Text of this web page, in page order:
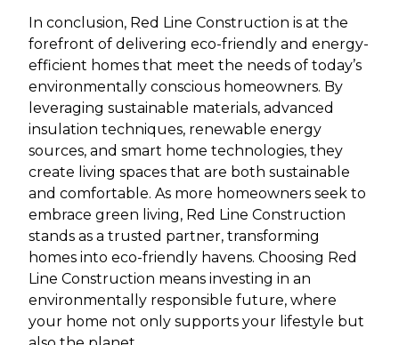
In conclusion, Red Line Construction is at the
forefront of delivering eco-friendly and energy-
efficient homes that meet the needs of today’s
environmentally conscious homeowners. By
leveraging sustainable materials, advanced
insulation techniques, renewable energy
sources, and smart home technologies, they
create living spaces that are both sustainable
and comfortable. As more homeowners seek to
embrace green living, Red Line Construction
stands as a trusted partner, transforming
homes into eco-friendly havens. Choosing Red
Line Construction means investing in an
environmentally responsible future, where
your home not only supports your lifestyle but